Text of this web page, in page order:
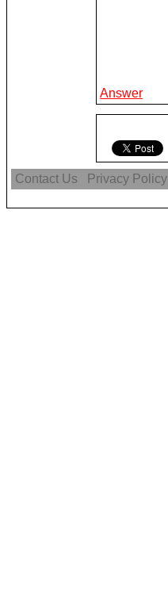
Answer
Contact Us Privacy Policy